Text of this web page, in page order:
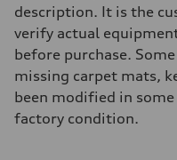
description. It is the
verify actual
before purchase.
missing carpet mats,
been modified in
factory condition.